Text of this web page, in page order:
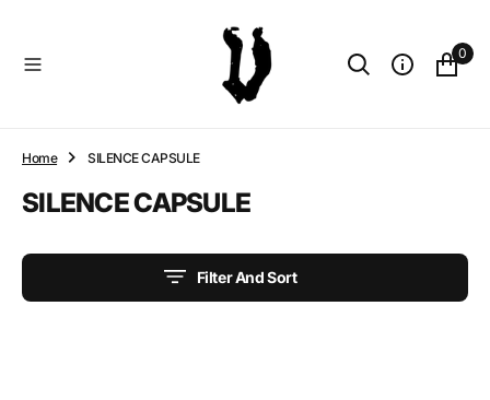
0
Home SILENCE CAPSULE
Collection:
SILENCE CAPSULE
Filter And Sort